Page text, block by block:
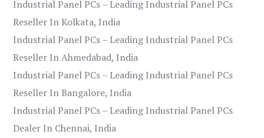
Industrial Panel PCs – Leading Industrial Panel PCs
Reseller In Kolkata, India
Industrial Panel PCs – Leading Industrial Panel PCs
Reseller In Ahmedabad, India
Industrial Panel PCs – Leading Industrial Panel PCs
Reseller In Bangalore, India
Industrial Panel PCs – Leading Industrial Panel PCs
Dealer In Chennai, India